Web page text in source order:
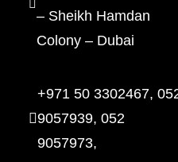
– Sheikh Hamdan
Colony – Dubai
+971 50 3302467,
9057939, 052
9057973,